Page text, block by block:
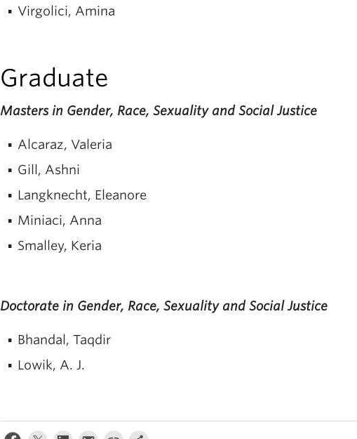
Virgolici, Amina
Graduate
Masters in Gender, Race, Sexuality and Social Justice
Alcaraz, Valeria
Gill, Ashni
Langknecht, Eleanore
Miniaci, Anna
Smalley, Keria
Doctorate in Gender, Race, Sexuality and Social Justice
Bhandal, Taqdir
Lowik, A. J.